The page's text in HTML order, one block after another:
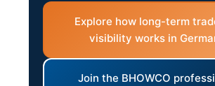
Explore how long-term
visibility works in
Join the BHOWCO